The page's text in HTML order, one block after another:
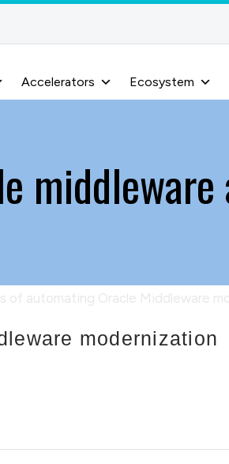
Accelerators Ecosystem
modernization